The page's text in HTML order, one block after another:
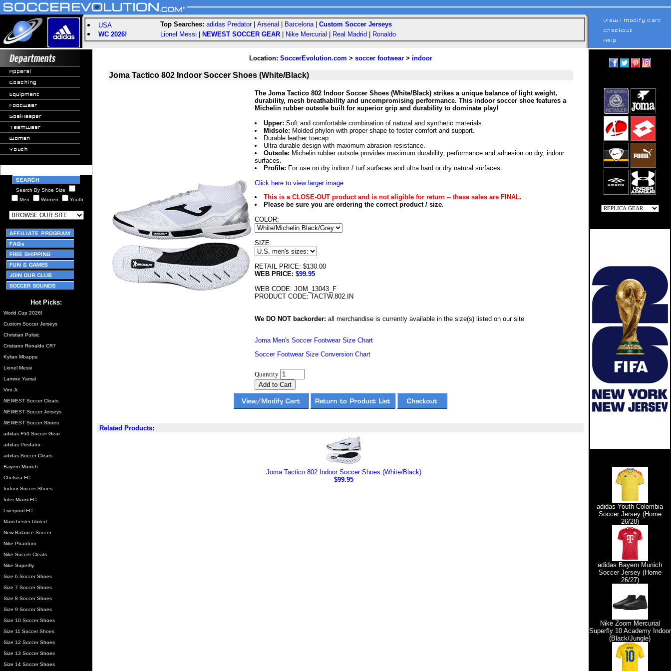
USA
WC 2026!
Top Searches: adidas Predator| Arsenal Barcelona| Custom Soccer Jerseys
Lionel Messi
NEWEST SOCCER GEAR Nike Mercurial Real Madrid Ronaldo
Search By Shoe Size
Men
Women Youth
Hot Picks:
World Cup 2026!
Custom Soccer Jerseys
Christian Pulisic
Cristiano Ronaldo CR7
Kylian Mbappe
Lionel Messi
Lamine Yamal
Vini Jr.
NEWESTSoccer Cleats
NEWESTSoccer Jerseys
NEWESTSoccer Shoes
adidas F50 Soccer Gear
adidas Predator
adidas Soccer Cleats
Bayern Munich
Chelsea FC
Indoor Soccer Shoes
Inter Miami FC
Liverpool FC
Manchester United
New Balance Soccer
Nike Phantom
Nike Soccer Cleats
Nike Superfly
Size 6 Soccer Shoes
Size 7 Soccer Shoes
Size 8 Soccer Shoes
Size 9 Soccer Shoes
Size 10 Soccer Shoes
Size 11 Soccer Shoes
Size 12 Soccer Shoes
Size 13 Soccer Shoes
Size 14 Soccer Shoes
Location: SoccerEvolution.com > soccer footwear> indoor
Joma Tactico 802 Indoor Soccer Shoes (White/Black)
The Joma Tactico 802 Indoor Soccer Shoes (White/Black) strikes a unique balance of light weight,
durability, mesh breathability and uncompromising performance. This indoor soccer shoe features a
Michelin rubber outsole built for superior grip and durability to dominate play!
Upper: Soft and comfortable combination of natural and synthetic materials.
Midsole: Molded phylon with proper shape to foster comfort and support.
Durable leather toecap.
Ultra durable design with maximum abrasion resistance.
Outsole: Michelin rubber outsole provides maximum durability, performance and adhesion on dry, indoor
surfaces.
Profile: For use on dry indoor / turf surfaces and ultra hard or dry natural surfaces.
Click here to view larger image
This is a CLOSE-OUT product and is not eligible for return -- these sales are FINAL.
Please be sure you are ordering the correct product / size.
COLOR:
SIZE:
RETAIL PRICE: $130.00
WEB PRICE: $99.95
WEB CODE: JOM_13043_F
PRODUCT CODE: TACTW.802.IN
We DO NOT backorder: all merchandise is currently available in the size(s) listed on our site
Joma Men's Soccer Footwear Size Chart
Soccer Footwear Size Conversion Chart
Quantity
Related Products:
Joma Tactico 802 Indoor Soccer Shoes (White/Black)
$99.95
adidas Youth Colombia
Soccer Jersey (Home
26/28)
adidas Bayern Munich
Soccer Jersey (Home
26/27)
Nike Zoom Mercurial
Superfly 10 Academy Indoor
(Black/Jungle)